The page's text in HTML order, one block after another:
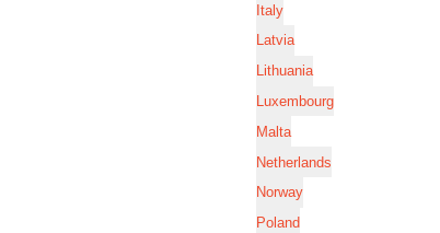
Italy
Latvia
Lithuania
Luxembourg
Malta
Netherlands
Norway
Poland